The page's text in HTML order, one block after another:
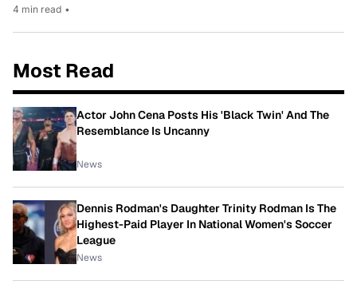
4 min read •
Most Read
Actor John Cena Posts His 'Black Twin' And The
Resemblance Is Uncanny
News
Dennis Rodman's Daughter Trinity Rodman Is The
Highest-Paid Player In National Women's Soccer
League
News